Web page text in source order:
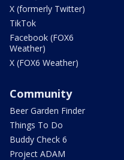
X (formerly Twitter)
TikTok
Facebook (FOX6
Weather)
X (FOX6 Weather)
Community
Beer Garden Finder
Things To Do
Buddy Check 6
Project ADAM